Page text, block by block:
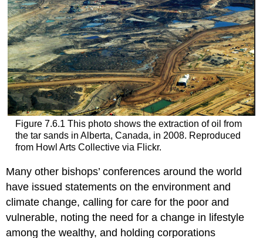
Figure 7.6.1 This photo shows the extraction of oil from
the tar sands in Alberta, Canada, in 2008. Reproduced
from Howl Arts Collective via Flickr.
Many other bishops’ conferences around the world
have issued statements on the environment and
climate change, calling for care for the poor and
vulnerable, noting the need for a change in lifestyle
among the wealthy, and holding corporations